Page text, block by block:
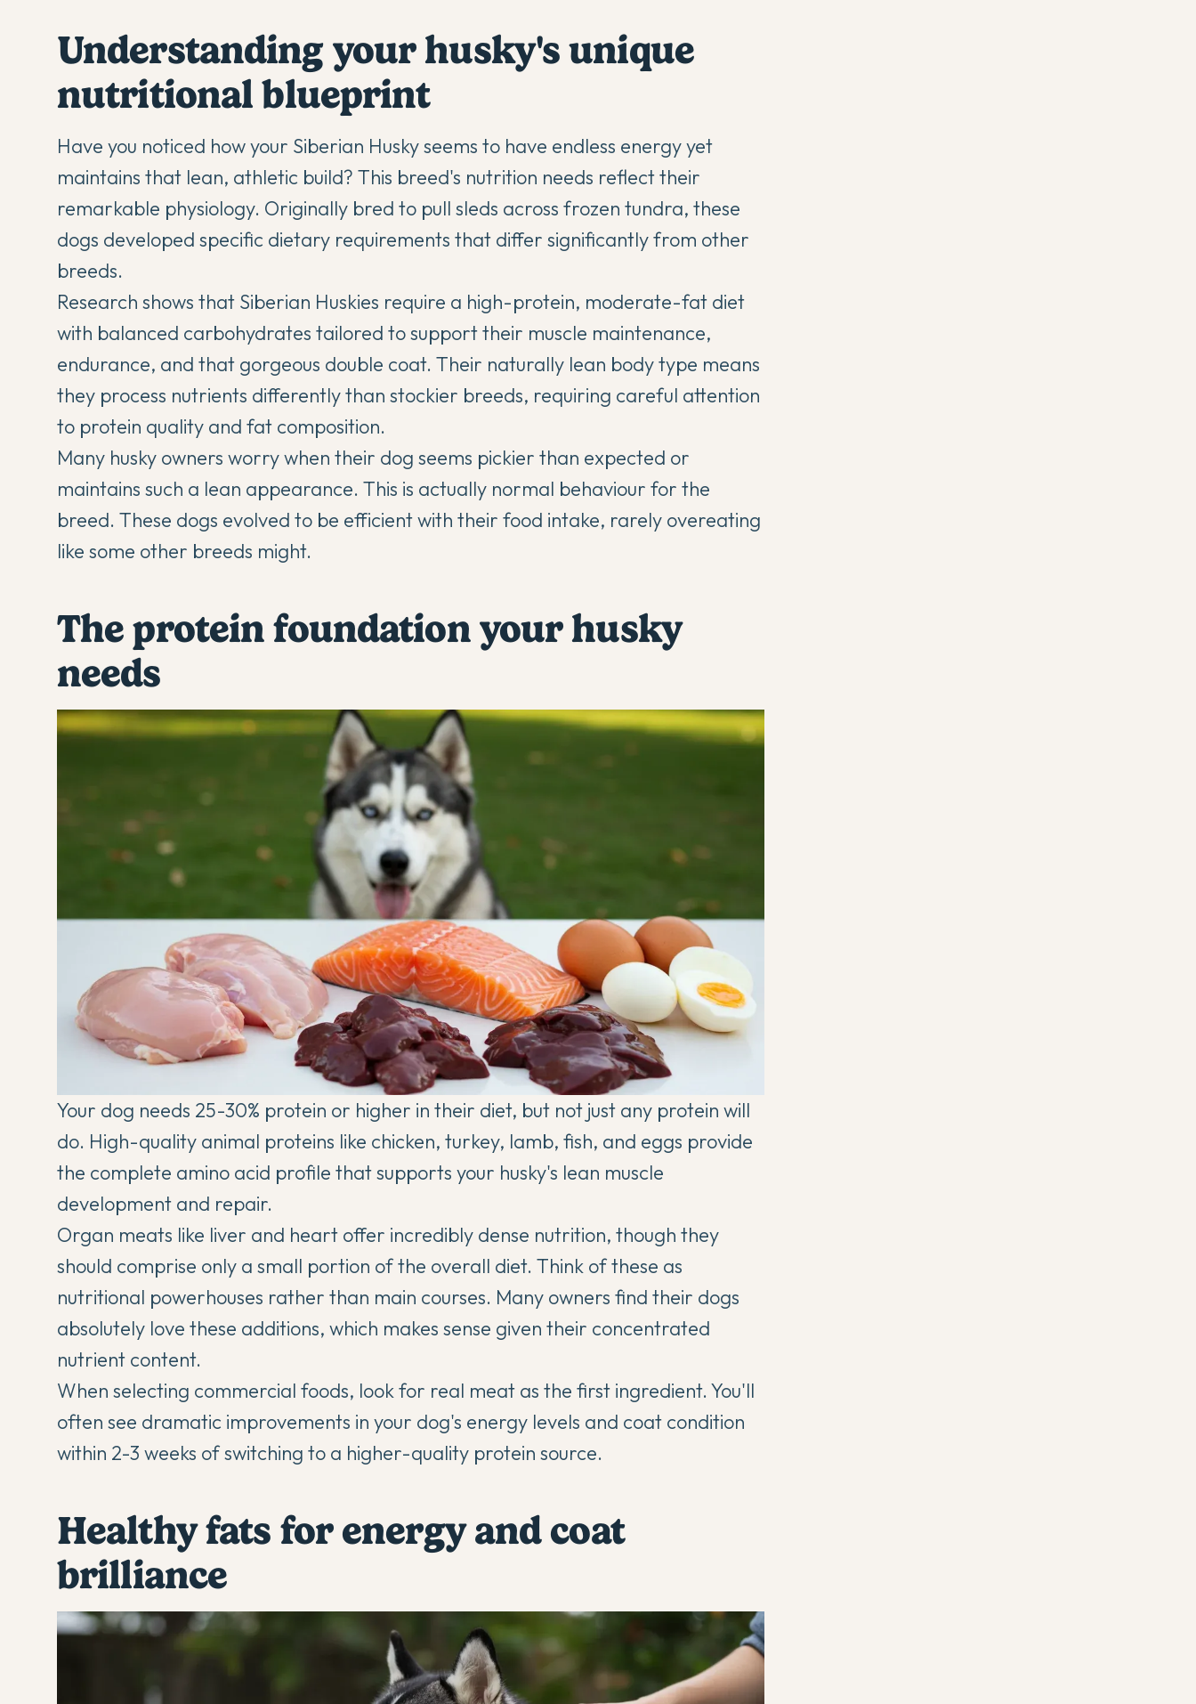
Understanding your husky's unique
nutritional blueprint
Have you noticed how your Siberian Huskyseems to have endless energy yet
maintains that lean, athletic build? This breed's nutrition needs reflect their
remarkable physiology. Originally bred to pull sleds across frozen tundra, these
dogs developed specific dietary requirements that differ significantly from other
breeds.
Research shows that Siberian Huskies require a high-protein, moderate-fat diet
with balanced carbohydrates tailored to support their muscle maintenance,
endurance, and that gorgeous double coat. Their naturally lean body type means
they process nutrients differently than stockier breeds, requiring careful attention
to protein quality and fat composition.
Many husky owners worry when their dog seems pickier than expected or
maintains such a lean appearance. This is actually normal behaviour for the
breed. These dogs evolved to be efficient with their food intake, rarely overeating
like some other breeds might.
The protein foundation your husky
needs
Your dog needs 25-30% protein or higher in their diet, but not just any protein will
do. High-quality animal proteins like chicken, turkey, lamb, fish, and eggs provide
the complete amino acid profile that supports your husky's lean muscle
development and repair.
Organ meats like liver and heart offer incredibly dense nutrition, though they
should comprise only a small portion of the overall diet. Think of these as
nutritional powerhouses rather than main courses. Many owners find their dogs
absolutely love these additions, which makes sense given their concentrated
nutrient content.
When selecting commercial foods, look for real meat as the first ingredient. You'll
often see dramatic improvements in your dog's energy levels and coat condition
within 2-3 weeks of switching to a higher-quality protein source.
Healthy fats for energy and coat
brilliance